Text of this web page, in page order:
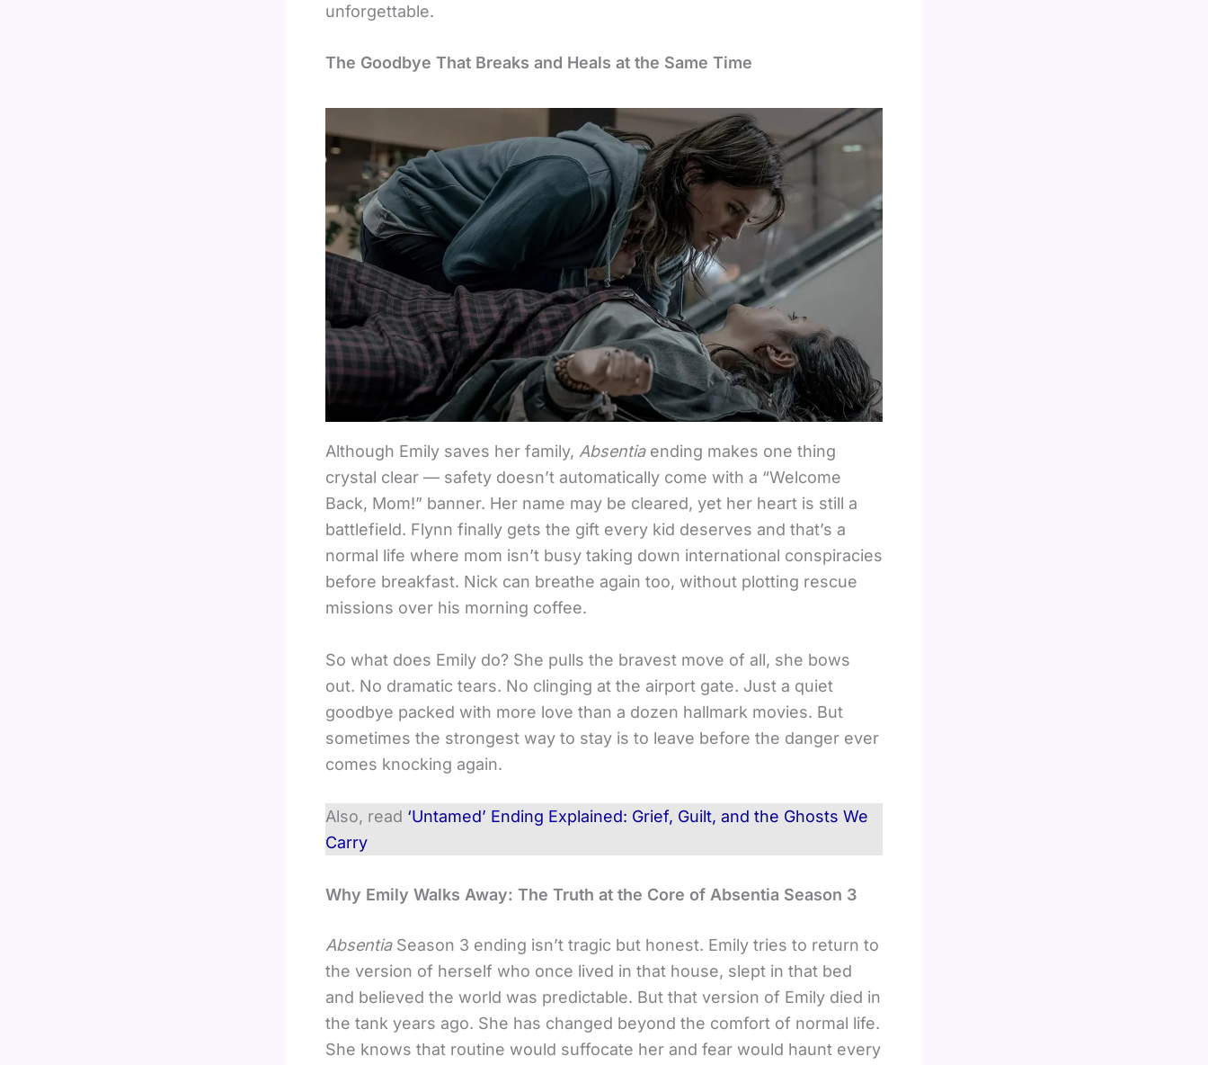
unforgettable.
The Goodbye That Breaks and Heals at the Same Time
Although Emily saves her family, Absentia ending makes one thing
crystal clear — safety doesn’t automatically come with a “Welcome
Back, Mom!” banner. Her name may be cleared, yet her heart is still a
battlefield. Flynn finally gets the gift every kid deserves and that’s a
normal life where mom isn’t busy taking down international conspiracies
before breakfast. Nick can breathe again too, without plotting rescue
missions over his morning coffee.
So what does Emily do? She pulls the bravest move of all, she bows
out. No dramatic tears. No clinging at the airport gate. Just a quiet
goodbye packed with more love than a dozen hallmark movies. But
sometimes the strongest way to stay is to leave before the danger ever
comes knocking again.
Also, read ‘Untamed’ Ending Explained: Grief, Guilt, and the Ghosts We
Carry
Why Emily Walks Away: The Truth at the Core of Absentia Season 3
Absentia Season 3 ending isn’t tragic but honest. Emily tries to return to
the version of herself who once lived in that house, slept in that bed
and believed the world was predictable. But that version of Emily died in
the tank years ago. She has changed beyond the comfort of normal life.
She knows that routine would suffocate her and fear would haunt every